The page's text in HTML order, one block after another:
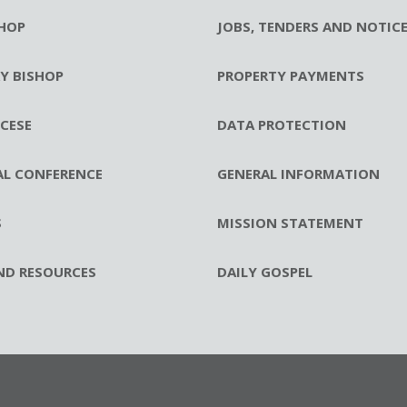
BISHOP
CONFERENCE
RESOURCES
JOBS, TENDERS AND
PROPERTY PAYMENTS
DATA PROTECTION
GENERAL INFORMATION
MISSION STATEMENT
DAILY GOSPEL